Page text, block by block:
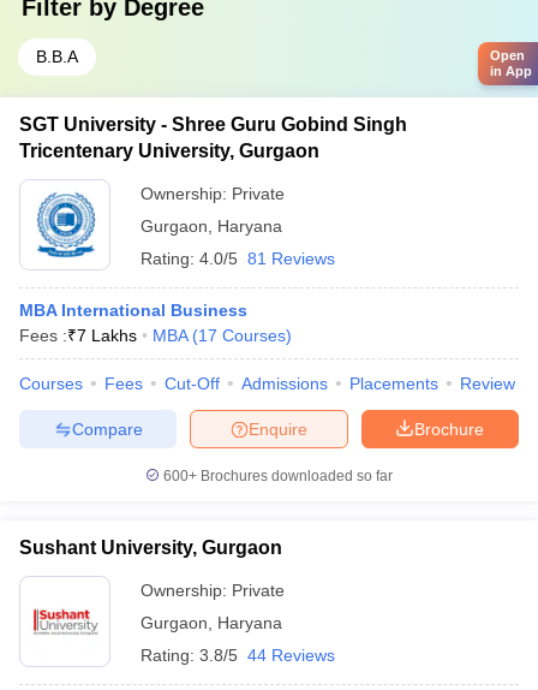
Filter by Degree
B.B.A
SGT University - Shree Guru Gobind Singh
Tricentenary University, Gurgaon
Ownership: Private
Gurgaon
Haryana
Rating: 4.0/5 81 Reviews
MBA International Business
Fees :₹7 Lakhs MBA (17 Courses)
Courses Fees Cut-Off Admissions Placements Review
Brochure
Enquire
Compare
600+ Brochures downloaded so far
Sushant University, Gurgaon
Ownership: Private
Gurgaon
Haryana
Rating: 3.8/5 44 Reviews
Open
in App